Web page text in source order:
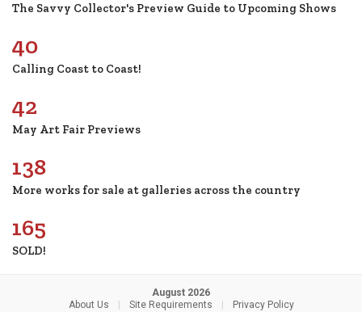
The Savvy Collector's Preview Guide to Upcoming Shows
40
Calling Coast to Coast!
42
May Art Fair Previews
138
More works for sale at galleries across the country
165
SOLD!
August 2026
About Us
Site Requirements
Privacy Policy